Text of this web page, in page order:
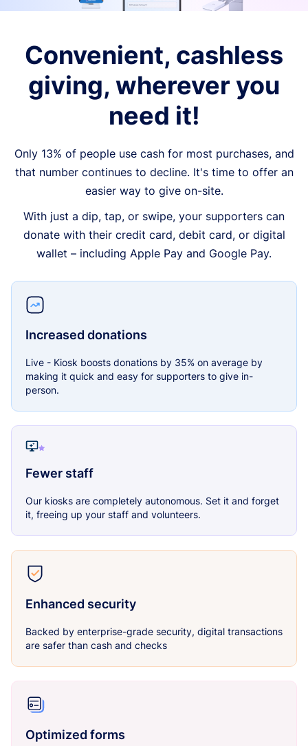
Convenient, cashless
giving, wherever you
need it!
Only 13% of people use cash for most purchases, and
that number continues to decline. It's time to offer an
easier way to give on-site.
With just a dip, tap, or swipe, your supporters can
donate with their credit card, debit card, or digital
wallet – including Apple Pay and Google Pay.
Increased donations
Live - Kiosk boosts donations by 35% on average by
making it quick and easy for supporters to give in-
person.
Fewer staff
Our kiosks are completely autonomous. Set it and forget
it, freeing up your staff and volunteers.
Enhanced security
Backed by enterprise-grade security, digital transactions
are safer than cash and checks
Optimized forms